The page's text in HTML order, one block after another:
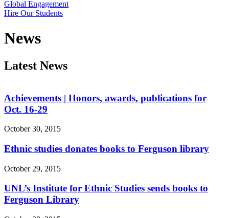
Global Engagement
Hire Our Students
News
Latest News
Achievements | Honors, awards, publications for
Oct. 16-29
October 30, 2015
Ethnic studies donates books to Ferguson library
October 29, 2015
UNL’s Institute for Ethnic Studies sends books to
Ferguson Library